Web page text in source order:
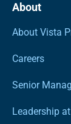
About
About Vista
Careers
Senior
Leadership